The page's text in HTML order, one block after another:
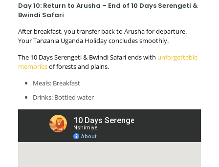
Day 10: Return to Arusha – End of 10 Days Serengeti &
Bwindi Safari
After breakfast, you transfer back to Arusha for departure.
Your Tanzania Uganda Holiday concludes smoothly.
The 10 Days Serengeti & Bwindi Safari ends with unforgettable
memoriesof forests and plains.
Meals: Breakfast
Drinks: Bottled water